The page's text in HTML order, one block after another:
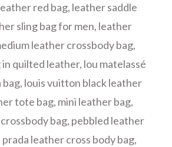
red bag, leather saddle
sling bag for men, leather
leather crossbody bag,
in quilted leather, lou matelassé
bag, louis vuitton black leather
tote bag, mini leather bag,
bag, pebbled leather
prada leather cross body bag,